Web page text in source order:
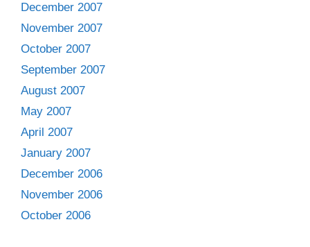
December 2007
November 2007
October 2007
September 2007
August 2007
May 2007
April 2007
January 2007
December 2006
November 2006
October 2006